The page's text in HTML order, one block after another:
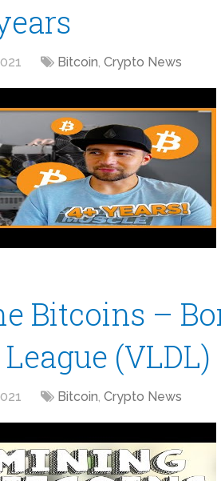
Bitcoin, Crypto News
Bitcoins –
(VLDL)
Bitcoin, Crypto News